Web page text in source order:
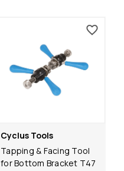
Cyclus Tools
Tapping & Facing Tool
for Bottom Bracket T47